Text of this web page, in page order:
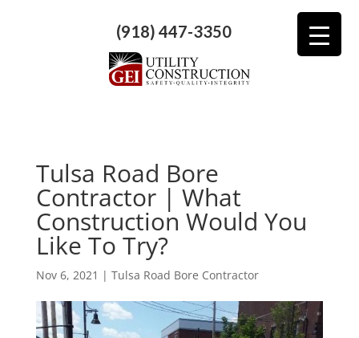
(918) 447-3350
Tulsa Road Bore
Contractor | What
Construction Would You
Like To Try?
Nov 6, 2021 | Tulsa Road Bore Contractor